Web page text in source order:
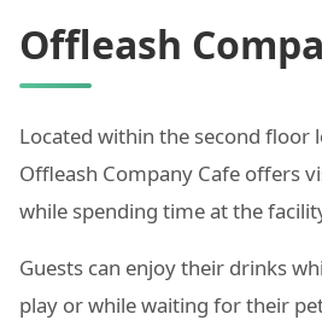
Offleash
Located within the second floor
Offleash Company Cafe offers
while spending time at the
Guests can enjoy their drinks
play or while waiting for their